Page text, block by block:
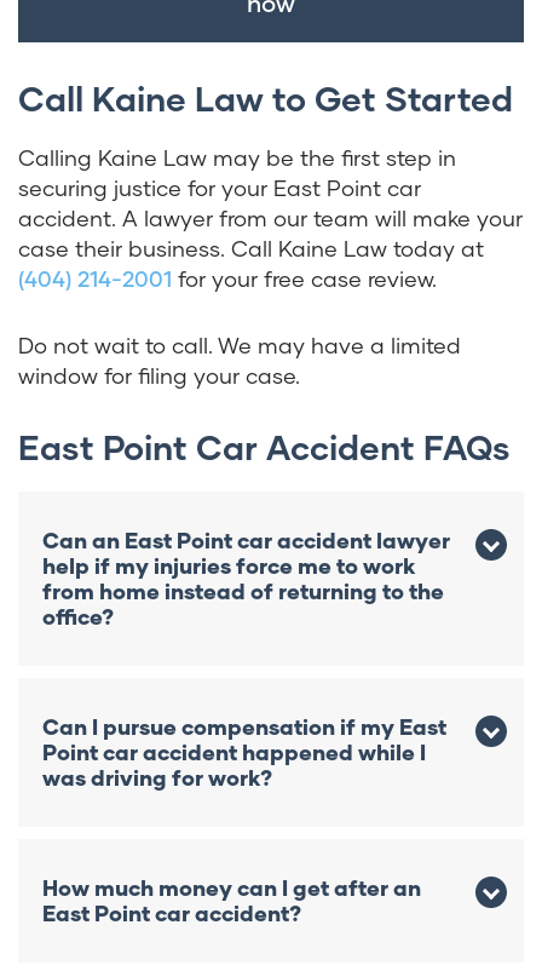
Call Kaine Law to Get Started
Calling Kaine Law may be the first step in
securing justice for your East Point car
accident. A lawyer from our team will make your
case their business. Call Kaine Law today at
(404) 214-2001 for your free case review.
Do not wait to call. We may have a limited
window for filing your case.
East Point Car Accident FAQs
Can an East Point car accident lawyer
help if my injuries force me to work
from home instead of returning to the
office?
capacity or require permanent changes to
your career. An East Point car accident
lawyer at Kaine Law can evaluate whether
Can I pursue compensation if my East
Point car accident happened while I
was driving for work?
injury claim against the at-fault driver and
other sources of benefits, like workers’
How much money can I get after an
East Point car accident?